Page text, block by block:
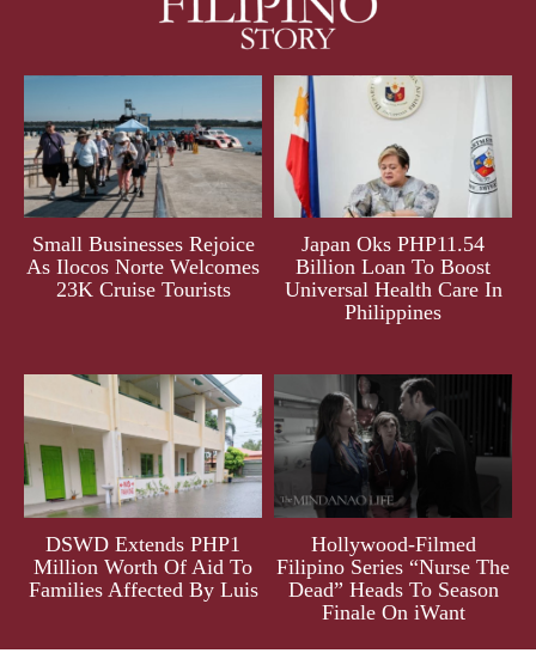
Small Businesses Rejoice
As Ilocos Norte Welcomes
23K Cruise Tourists
Japan Oks PHP11.54
Billion Loan To Boost
Universal Health Care In
Philippines
DSWD Extends PHP1
Million Worth Of Aid To
Families Affected By Luis
Hollywood-Filmed
Filipino Series “Nurse The
Dead” Heads To Season
Finale On iWant